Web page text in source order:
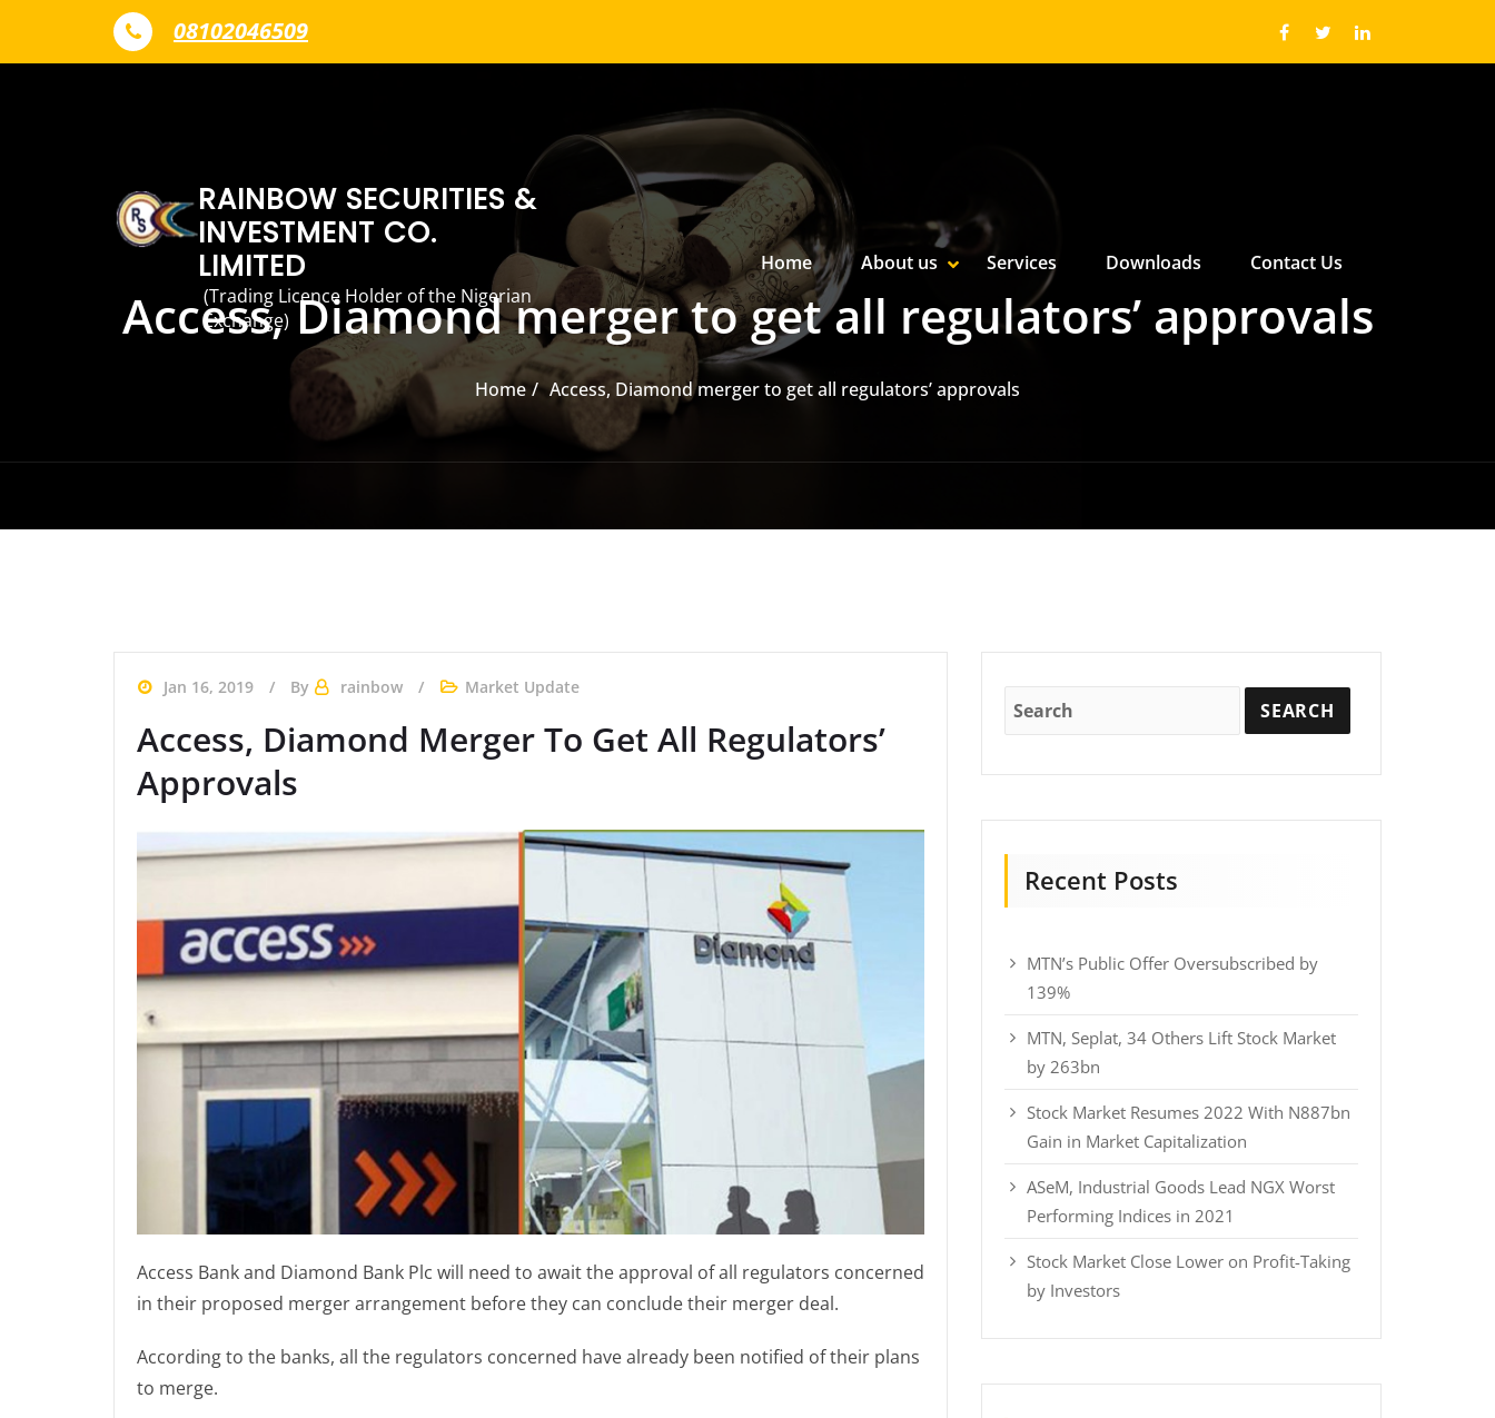
Skip to content
08102046509
RAINBOW SECURITIES &
INVESTMENT CO.
LIMITED
(Trading Licence Holder of the Nigerian
Exchange)
Primary Menu
Home
About us SHOW ABOUT US SUBMENU
HIDE ABOUT US SUBMENU
Services Downloads Contact Us
Access, Diamond merger to get all regulators’ approvals
Home Access, Diamond merger to get all regulators’ approvals
Jan 16, 2019 By rainbow Market Update
Access, Diamond Merger To Get All Regulators’
Approvals
Access Bank and Diamond Bank Plc will need to await the approval of all regulators concerned
in their proposed merger arrangement before they can conclude their merger deal.
According to the banks, all the regulators concerned have already been notified of their plans
to merge.
Recent Posts
MTN’s Public Offer Oversubscribed by
139%
MTN, Seplat, 34 Others Lift Stock Market
by 263bn
Stock Market Resumes 2022 With N887bn
Gain in Market Capitalization
ASeM, Industrial Goods Lead NGX Worst
Performing Indices in 2021
Stock Market Close Lower on Profit-Taking
by Investors